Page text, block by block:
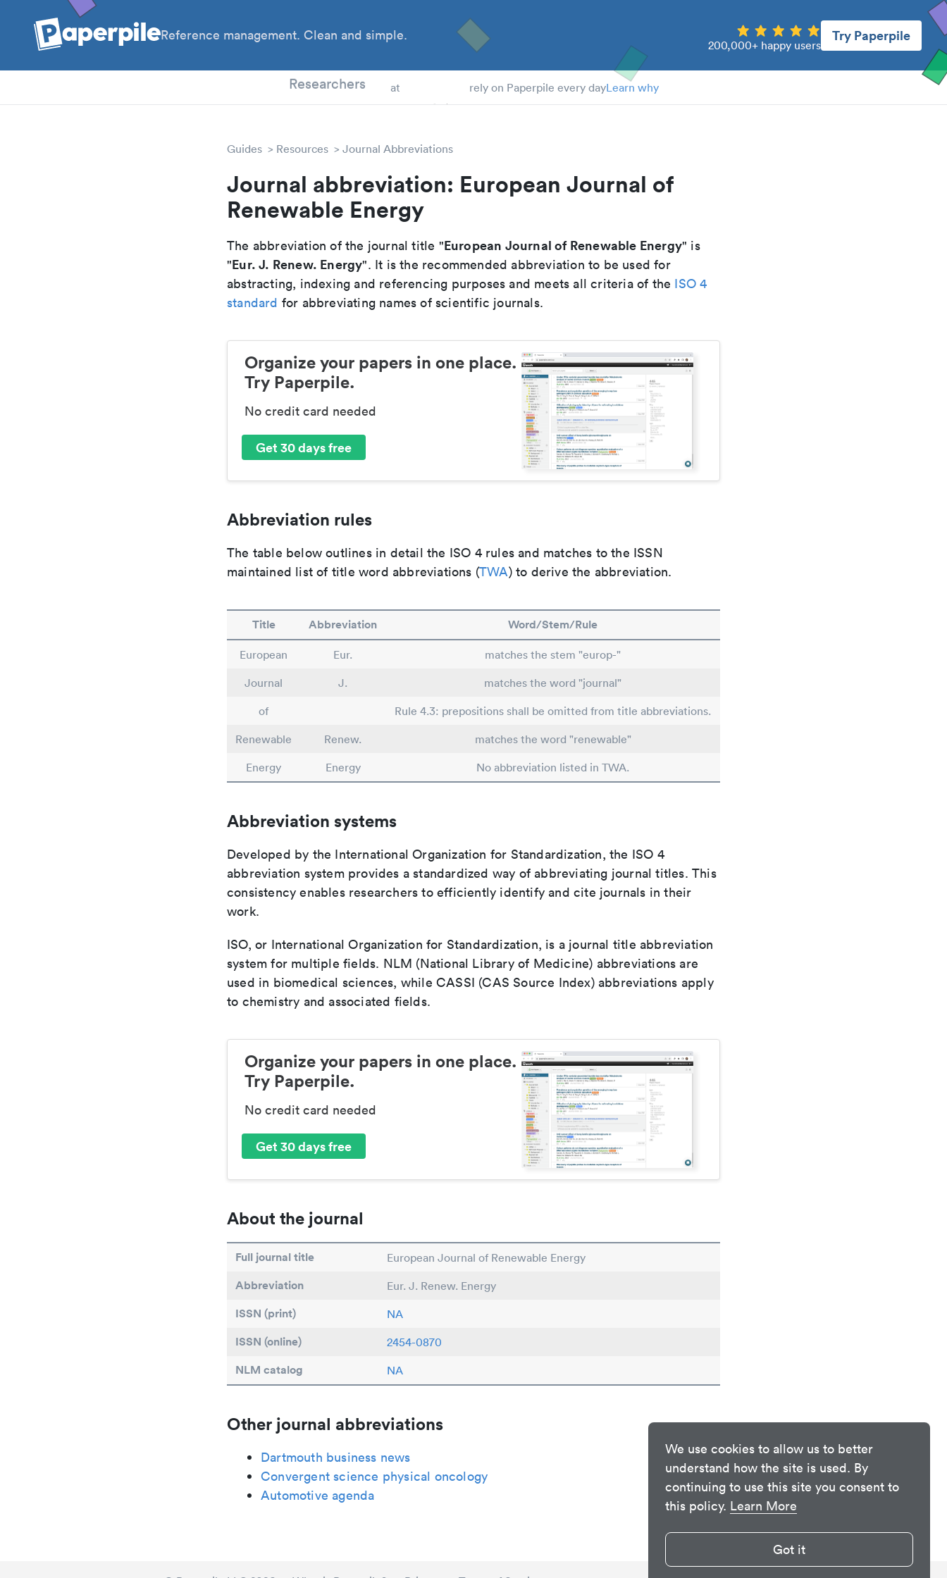
We use cookies to allow us to better
understand how the site is used. By
continuing to use this site you consent to
this policy. Learn More
Got it
Reference management. Clean and simple.
200,000+ happy users
Try Paperpile
Researchers at rely on Paperpile every dayLearn why
Guides Resources Journal Abbreviations
Journal abbreviation: European Journal of
Renewable Energy
The abbreviation of the journal title "European Journal of Renewable Energy" is
"Eur. J. Renew. Energy". It is the recommended abbreviation to be used for
abstracting, indexing and referencing purposes and meets all criteria of the ISO 4
standard for abbreviating names of scientific journals.
Organize your papers in one place.
Try Paperpile.
No credit card needed
Get 30 days free
Abbreviation rules
The table below outlines in detail the ISO 4 rules and matches to the ISSN
maintained list of title word abbreviations (TWA) to derive the abbreviation.
Title Abbreviation Word/Stem/Rule
European Eur.
matches the stem "europ-"
Journal
J.
matches the word "journal"
of
Rule 4.3: prepositions shall be omitted from title abbreviations.
Renewable
Renew.
matches the word "renewable"
Energy
Energy No abbreviation listed in TWA.
Abbreviation systems
Developed by the International Organization for Standardization, the ISO 4
abbreviation system provides a standardized way of abbreviating journal titles. This
consistency enables researchers to efficiently identify and cite journals in their
work.
ISO, or International Organization for Standardization, is a journal title abbreviation
system for multiple fields. NLM (National Library of Medicine) abbreviations are
used in biomedical sciences, while CASSI (CAS Source Index) abbreviations apply
to chemistry and associated fields.
Organize your papers in one place.
Try Paperpile.
No credit card needed
Get 30 days free
About the journal
Full journal title European Journal of Renewable Energy
Abbreviation Eur. J. Renew. Energy
ISSN (print) NA
ISSN (online) 2454-0870
NLM catalog NA
Other journal abbreviations
Dartmouth business news
Convergent science physical oncology
Automotive agenda